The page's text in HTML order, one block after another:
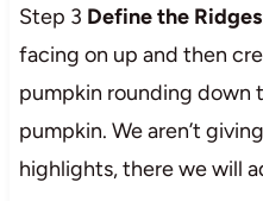
Step 3 Define the Ridges
facing on up and then
pumpkin rounding
pumpkin. We aren’t
highlights, there we will